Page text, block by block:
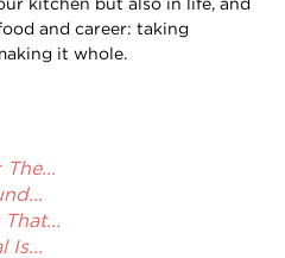
and career: taking
it whole.
Is...